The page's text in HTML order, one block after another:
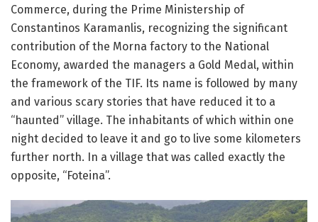
Commerce, during the Prime Ministership of
Constantinos Karamanlis, recognizing the significant
contribution of the Morna factory to the National
Economy, awarded the managers a Gold Medal, within
the framework of the TIF. Its name is followed by many
and various scary stories that have reduced it to a
“haunted” village. The inhabitants of which within one
night decided to leave it and go to live some kilometers
further north.
In a village that was called exactly the
opposite, “Foteina”.